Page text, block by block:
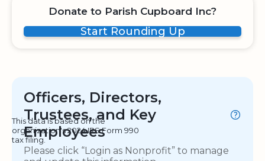
Donate to Parish Cupboard Inc?
Start Rounding Up
Officers, Directors,
Trustees, and Key
Employees
This data is based on the
organization's 2024 IRS Form 990
tax filing.
Please click “Login as Nonprofit” to manage